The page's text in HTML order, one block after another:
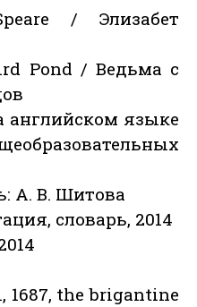
/ Элизабет
Pond / Ведьма с
английском языке
А. В. Шитова
словарь, 2014
the brigantine